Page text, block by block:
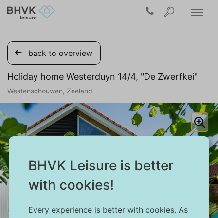
BHVK Leisure is better
with cookies!
Every experience is better with cookies. As
back to overview
Holiday home Westerduyn 14/4, "De Zwerfkei"
Westenschouwen, Zeeland